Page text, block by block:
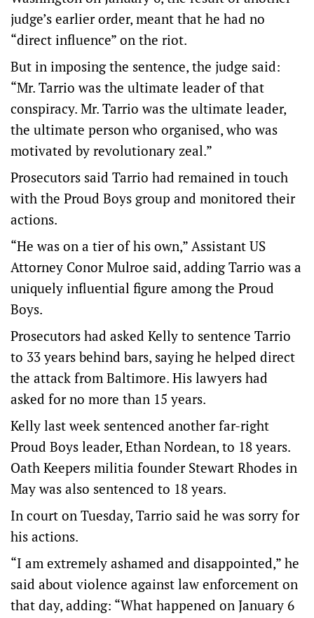
judge’s earlier order, meant that he had no
“direct influence” on the riot.
But in imposing the sentence, the judge said:
“Mr. Tarrio was the ultimate leader of that
conspiracy. Mr. Tarrio was the ultimate leader,
the ultimate person who organised, who was
motivated by revolutionary zeal.”
Prosecutors said Tarrio had remained in touch
with the Proud Boys group and monitored their
actions.
“He was on a tier of his own,” Assistant US
Attorney Conor Mulroe said, adding Tarrio was a
uniquely influential figure among the Proud
Boys.
Prosecutors had asked Kelly to sentence Tarrio
to 33 years behind bars, saying he helped direct
the attack from Baltimore. His lawyers had
asked for no more than 15 years.
Kelly last week sentenced another far-right
Proud Boys leader, Ethan Nordean, to 18 years.
Oath Keepers militia founder Stewart Rhodes in
May was also sentenced to 18 years.
In court on Tuesday, Tarrio said he was sorry for
his actions.
“I am extremely ashamed and disappointed,” he
said about violence against law enforcement on
that day, adding: “What happened on January 6